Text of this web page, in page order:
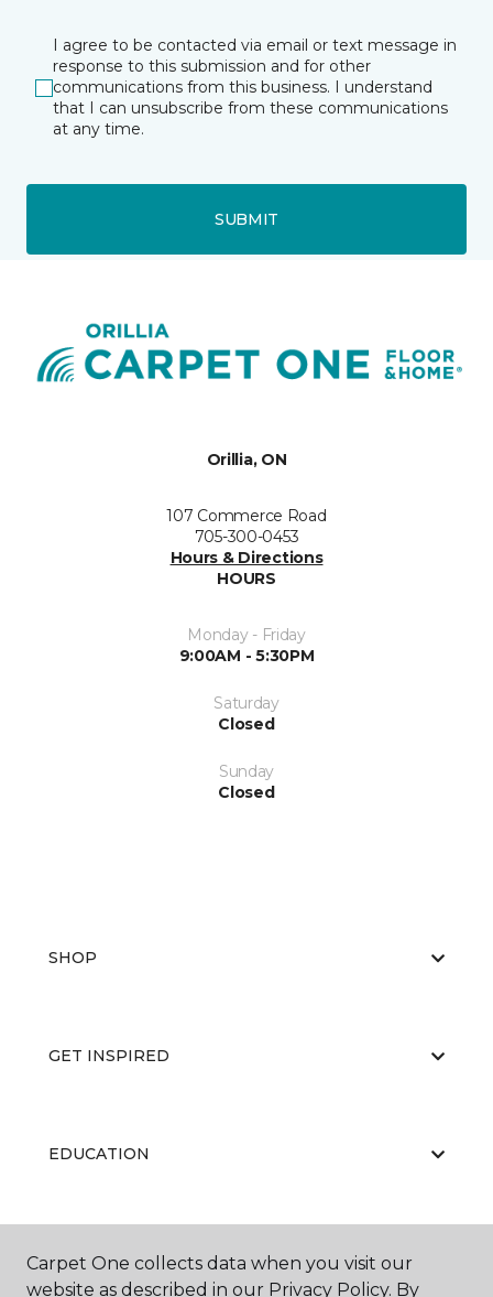
I agree to be contacted via email or text message in
response to this submission and for other
communications from this business. I understand
that I can unsubscribe from these communications
at any time.
SUBMIT
Orillia, ON
107 Commerce Road
705-300-0453
Hours & Directions
HOURS
Monday - Friday
9:00AM - 5:30PM
Saturday
Closed
Sunday
Closed
SHOP
GET INSPIRED
EDUCATION
ABOUT US
Carpet One collects data when you visit our
website as described in our Privacy Policy. By